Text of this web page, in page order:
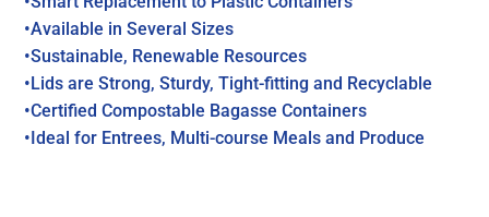
•Available in Several Sizes
•Sustainable, Renewable Resources
•Lids are Strong, Sturdy, Tight-fitting and Recyclable
•Certified Compostable Bagasse Containers
•Ideal for Entrees, Multi-course Meals and Produce